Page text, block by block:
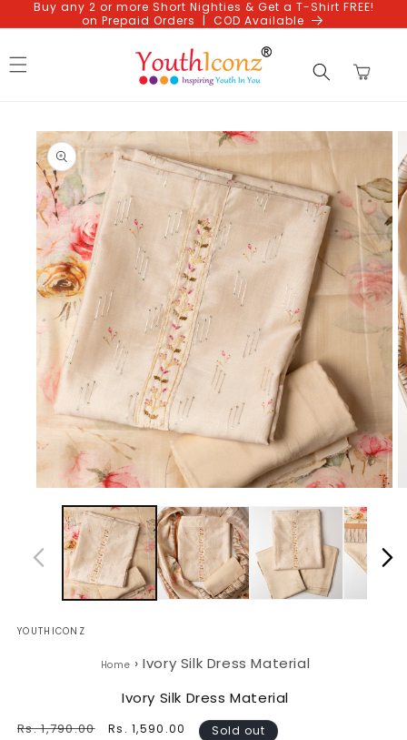
Skip to
content
Buy any 2 or more Short Nighties & Get a T-Shirt FREE!
on Prepaid Orders | COD Available
Cart
Skip to
product
information
media
modal
YOUTHICONZ
Home › Ivory Silk Dress Material
Ivory Silk Dress Material
Regular
Rs. 1,790.00
Sale
Rs. 1,590.00 Sold out